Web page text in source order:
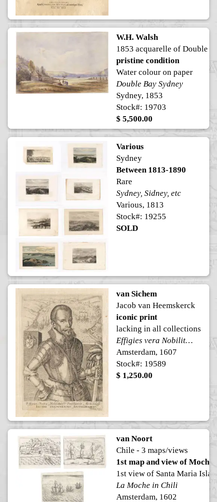
W.H. Walsh
1853 acquarelle of Double
pristine condition
Water colour on paper
Double Bay Sydney
Sydney, 1853
Stock#: 19703
$ 5,500.00
Various
Sydney
Between 1813-1890
Rare
Sydney, Sidney, etc
Various, 1813
Stock#: 19255
SOLD
van Sichem
Jacob van Heemskerck
iconic print
lacking in all collections
Effigies vera Nobilitate Præstantis Archithalassi Iacobi Heemskerckii Amstelodamens:
Amsterdam, 1607
Stock#: 19589
$ 1,250.00
van Noort
Chile - 3 maps/views
1st map and view of Mocha
1st view of Santa Maria
La Moche in Chili
Amsterdam, 1602